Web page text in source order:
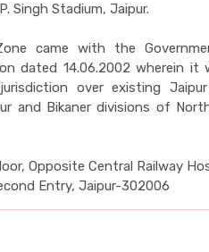
Singh Stadium, Jaipur.
came with the
dated 14.06.2002 wherein it
over existing
and Bikaner divisions of
Opposite Central Railway
Entry, Jaipur-302006